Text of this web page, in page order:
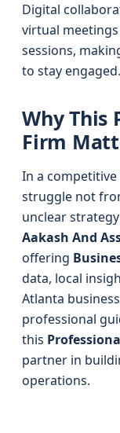
Digital
virtual
sessions,
to stay engaged.
Why This
Firm
In a
struggle not
unclear
Aakash And
offering
data, local
Atlanta
professional
this
partner in
operations.